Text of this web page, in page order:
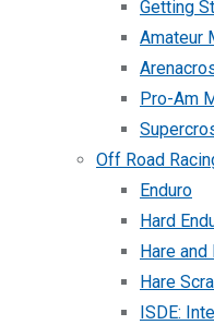
Getting
Amateur
Pro-Am
Off Road
Enduro
Hard
Hare and
Hare
ISDE: